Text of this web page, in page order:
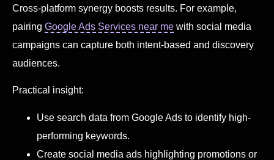
Cross-platform synergy boosts results. For example,
pairing Google Ads Services near me with social media
campaigns can capture both intent-based and discovery
audiences.
Practical insight:
Use search data from Google Ads to identify high-
performing keywords.
Create social media ads highlighting promotions or